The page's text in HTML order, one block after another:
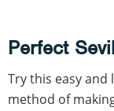
Perfect
Try this easy
method of